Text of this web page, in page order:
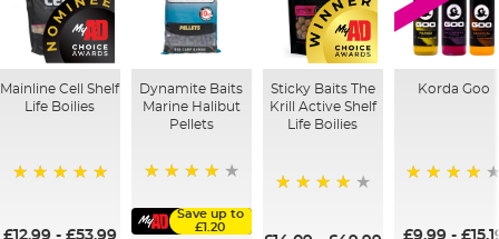
Mainline Cell Shelf
Life Boilies
Dynamite Baits
Marine Halibut
Pellets
Save up to
£1.20
Sticky Baits The
Krill Active Shelf
Life Boilies
Korda Goo